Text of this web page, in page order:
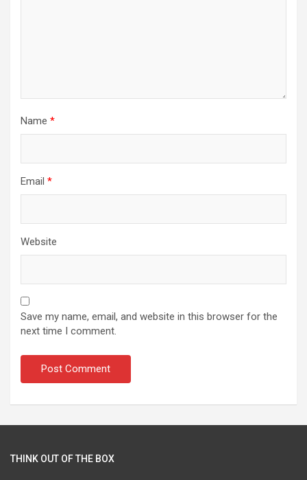
Name *
Email *
Website
Save my name, email, and website in this browser for the
next time I comment.
THINK OUT OF THE BOX